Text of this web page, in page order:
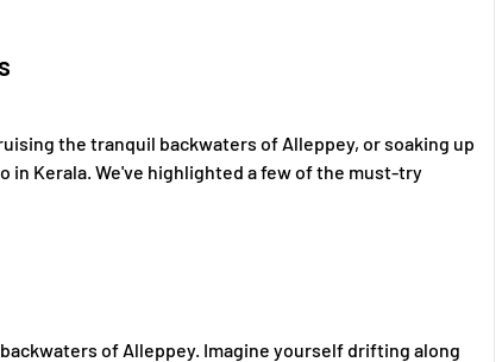
the tranquil backwaters of Alleppey, or soaking up
in Kerala. We've highlighted a few of the must-try
of Alleppey. Imagine yourself drifting along